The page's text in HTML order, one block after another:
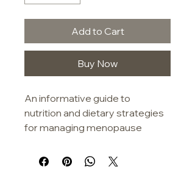
Add to Cart
Buy Now
An informative guide to
nutrition and dietary strategies
for managing menopause
features a clean, modern